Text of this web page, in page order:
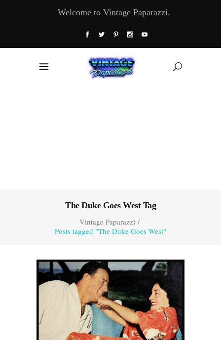
Welcome to Vintage Paparazzi.
The Duke Goes West Tag
Vintage Paparazzi/
Posts tagged "The Duke Goes West"